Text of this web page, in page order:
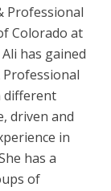
Professional
Colorado at
has gained
Professional
different
driven and
in
has a
of